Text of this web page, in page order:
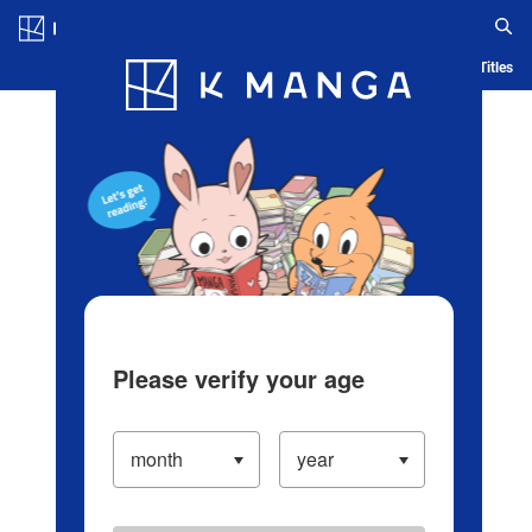
Blog App Ranking History Serialized Titles
Please verify your age